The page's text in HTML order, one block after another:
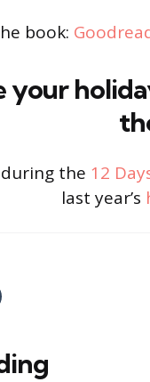
book:
your
the 12
last year’s